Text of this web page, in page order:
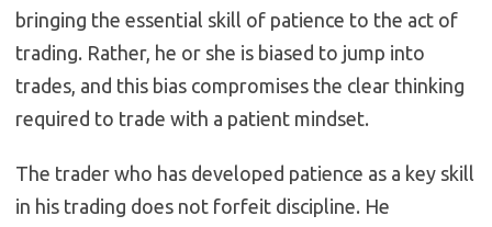
bringing the essential skill of patience to the act of
trading. Rather, he or she is biased to jump into
trades, and this bias compromises the clear thinking
required to trade with a patient mindset.
The trader who has developed patience as a key skill
in his trading does not forfeit discipline. He